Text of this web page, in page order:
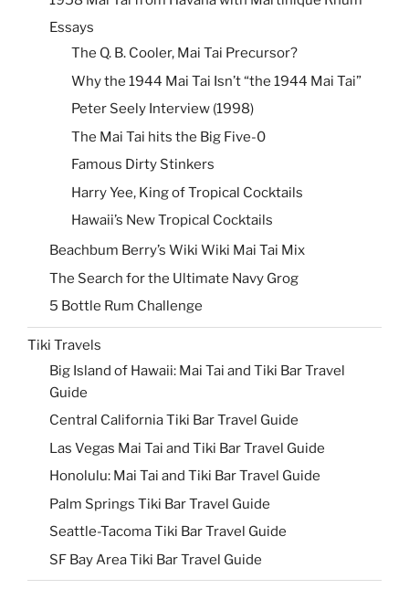
Essays
The Q. B. Cooler, Mai Tai Precursor?
Why the 1944 Mai Tai Isn’t “the 1944 Mai Tai”
Peter Seely Interview (1998)
The Mai Tai hits the Big Five-0
Famous Dirty Stinkers
Harry Yee, King of Tropical Cocktails
Hawaii’s New Tropical Cocktails
Beachbum Berry’s Wiki Wiki Mai Tai Mix
The Search for the Ultimate Navy Grog
5 Bottle Rum Challenge
Tiki Travels
Big Island of Hawaii: Mai Tai and Tiki Bar Travel
Guide
Central California Tiki Bar Travel Guide
Las Vegas Mai Tai and Tiki Bar Travel Guide
Honolulu: Mai Tai and Tiki Bar Travel Guide
Palm Springs Tiki Bar Travel Guide
Seattle-Tacoma Tiki Bar Travel Guide
SF Bay Area Tiki Bar Travel Guide